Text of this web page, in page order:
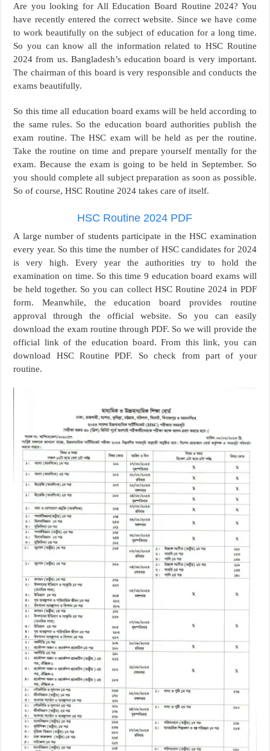
Are you looking for All Education Board Routine 2024? You
have recently entered the correct website. Since we have come
to work beautifully on the subject of education for a long time.
So you can know all the information related to HSC Routine
2024 from us. Bangladesh’s education board is very important.
The chairman of this board is very responsible and conducts the
exams beautifully.
So this time all education board exams will be held according to
the same rules. So the education board authorities publish the
exam routine. The HSC exam will be held as per the routine.
Take the routine on time and prepare yourself mentally for the
exam. Because the exam is going to be held in September. So
you should complete all subject preparation as soon as possible.
So of course, HSC Routine 2024 takes care of itself.
HSC Routine 2024 PDF
A large number of students participate in the HSC examination
every year. So this time the number of HSC candidates for 2024
is very high. Every year the authorities try to hold the
examination on time. So this time 9 education board exams will
be held together. So you can collect HSC Routine 2024 in PDF
form. Meanwhile, the education board provides routine
approval through the official website. So you can easily
download the exam routine through PDF. So we will provide the
official link of the education board. From this link, you can
download HSC Routine PDF. So check from part of your
routine.